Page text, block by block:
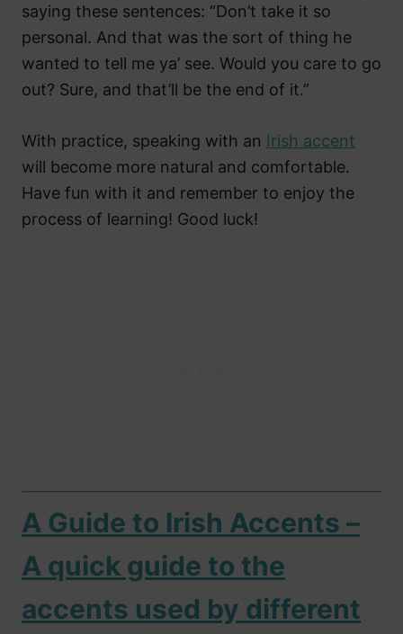
saying these sentences: “Don’t take it so
personal. And that was the sort of thing he
wanted to tell me ya’ see. Would you care to go
out? Sure, and that’ll be the end of it.”
With practice, speaking with an Irish accent
will become more natural and comfortable.
Have fun with it and remember to enjoy the
process of learning! Good luck!
A Guide to Irish Accents –
A quick guide to the
accents used by different